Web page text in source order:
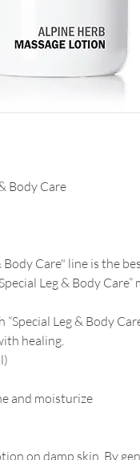
Body Care
Body Care" line is the
Leg & Body
Leg & Body
healing.
and moisturize
on damp skin. By